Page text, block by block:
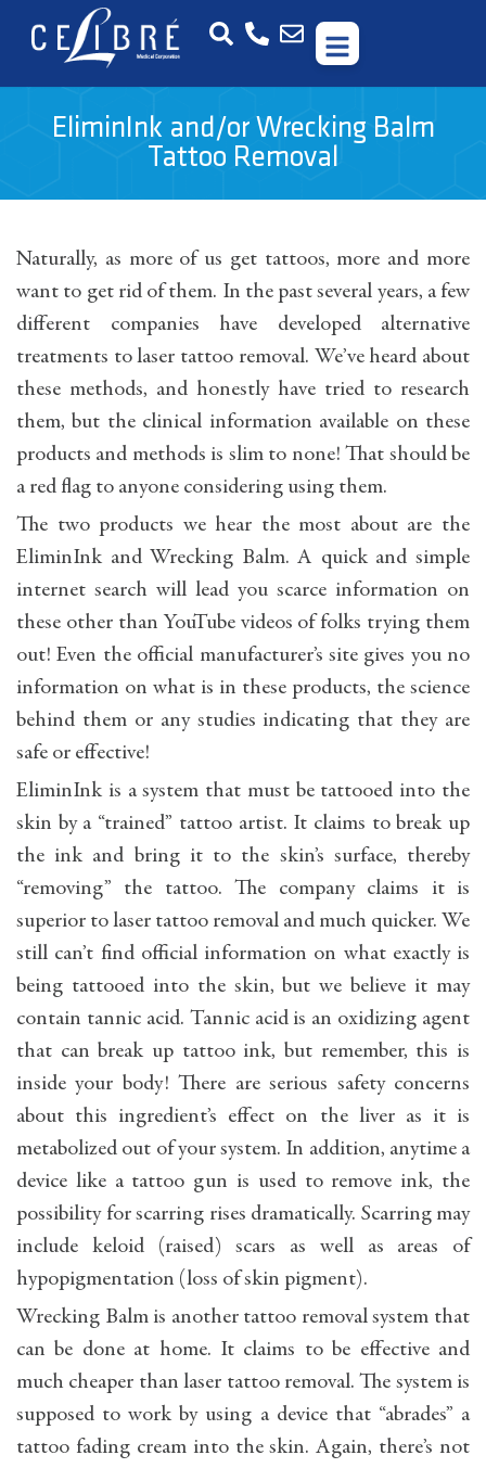
EliminInk and/or Wrecking Balm
Tattoo Removal
Naturally, as more of us get tattoos, more and more
want to get rid of them. In the past several years, a few
different companies have developed alternative
treatments to laser tattoo removal. We’ve heard about
these methods, and honestly have tried to research
them, but the clinical information available on these
products and methods is slim to none! That should be
a red flag to anyone considering using them.
The two products we hear the most about are the
EliminInk and Wrecking Balm. A quick and simple
internet search will lead you scarce information on
these other than YouTube videos of folks trying them
out! Even the official manufacturer’s site gives you no
information on what is in these products, the science
behind them or any studies indicating that they are
safe or effective!
EliminInk is a system that must be tattooed into the
skin by a “trained” tattoo artist. It claims to break up
the ink and bring it to the skin’s surface, thereby
“removing” the tattoo. The company claims it is
superior to laser tattoo removal and much quicker. We
still can’t find official information on what exactly is
being tattooed into the skin, but we believe it may
contain tannic acid. Tannic acid is an oxidizing agent
that can break up tattoo ink, but remember, this is
inside your body! There are serious safety concerns
about this ingredient’s effect on the liver as it is
metabolized out of your system. In addition, anytime a
device like a tattoo gun is used to remove ink, the
possibility for scarring rises dramatically. Scarring may
include keloid (raised) scars as well as areas of
hypopigmentation (loss of skin pigment).
Wrecking Balm is another tattoo removal system that
can be done at home. It claims to be effective and
much cheaper than laser tattoo removal. The system is
supposed to work by using a device that “abrades” a
tattoo fading cream into the skin. Again, there’s not